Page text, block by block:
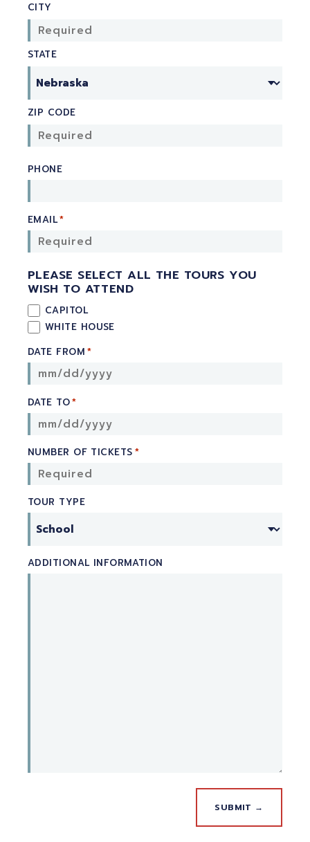
CITY
STATE
ZIP CODE
PHONE
EMAIL*
PLEASE SELECT ALL THE TOURS YOU
WISH TO ATTEND
CAPITOL
WHITE HOUSE
DATE FROM *
DATE TO*
NUMBER OF TICKETS *
TOUR TYPE
ADDITIONAL INFORMATION